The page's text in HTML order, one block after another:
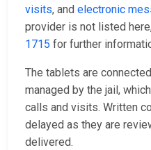
visits, and electronic
provider is not listed
1715 for further
The tablets are
managed by the jail,
calls and visits. Written
delayed as they are
delivered.